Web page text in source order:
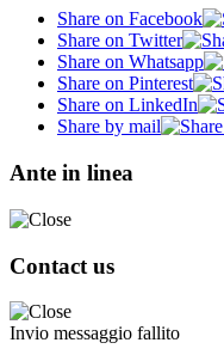
Share on Facebook
Share on Twitter
Share on Whatsapp
Share on Pinterest
Share on LinkedIn
Share by mail
Ante in linea
Contact us
Invio messaggio fallito